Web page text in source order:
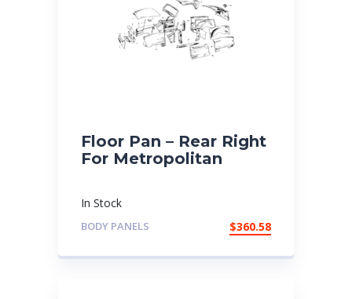
Floor Pan – Rear Right
For Metropolitan
In Stock
BODY PANELS $360.58